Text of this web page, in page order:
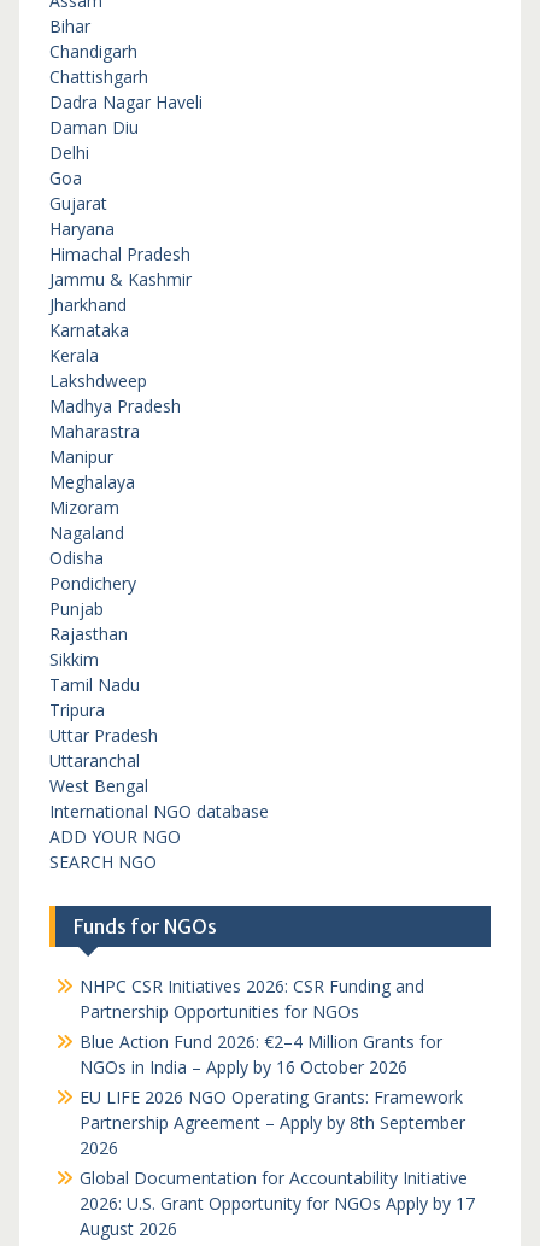
Bihar
Chandigarh
Chattishgarh
Dadra Nagar Haveli
Daman Diu
Delhi
Goa
Gujarat
Haryana
Himachal Pradesh
Jammu & Kashmir
Jharkhand
Karnataka
Kerala
Lakshdweep
Madhya Pradesh
Maharastra
Manipur
Meghalaya
Mizoram
Nagaland
Odisha
Pondichery
Punjab
Rajasthan
Sikkim
Tamil Nadu
Tripura
Uttar Pradesh
Uttaranchal
West Bengal
International NGO database
ADD YOUR NGO
SEARCH NGO
Funds for NGOs
NHPC CSR Initiatives 2026: CSR Funding and
Partnership Opportunities for NGOs
Blue Action Fund 2026: €2–4 Million Grants for
NGOs in India – Apply by 16 October 2026
EU LIFE 2026 NGO Operating Grants: Framework
Partnership Agreement – Apply by 8th September
2026
Global Documentation for Accountability Initiative
2026: U.S. Grant Opportunity for NGOs Apply by 17
August 2026